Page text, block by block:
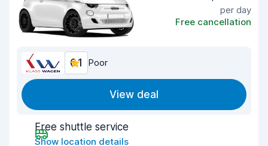
per day
Free cancellation
6.1 Poor
View deal
Free shuttle service
Show location details